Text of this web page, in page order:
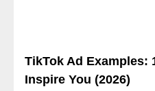
TikTok Ad Examples:
Inspire You (2026)